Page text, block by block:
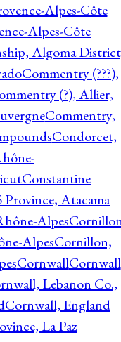
Alpes-Côte
Alpes-Côte
Algoma
Commentry (???),
(?), Allier,
Commentry,
Condorcet,
Constantine
Province, Atacama
Alpes
AlpesCornillon,
CornwallCornwall
Lebanon Co.,
Cornwall, England
La Paz